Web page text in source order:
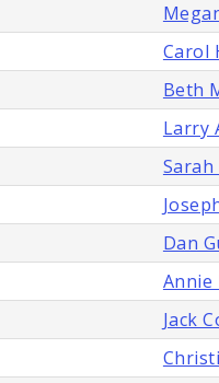
Carol
Beth
Larry
Dan
Annie
Jack